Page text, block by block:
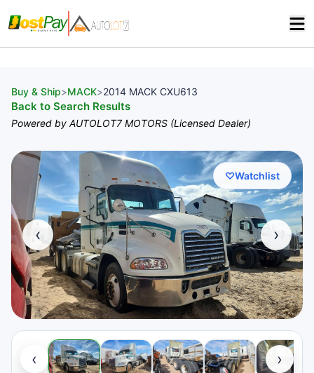
Buy & Ship>MACK>2014 MACK CXU613
Back to Search Results
Powered by AUTOLOT7 MOTORS (Licensed Dealer)
♡Watchlist
‹ ›
‹ ›